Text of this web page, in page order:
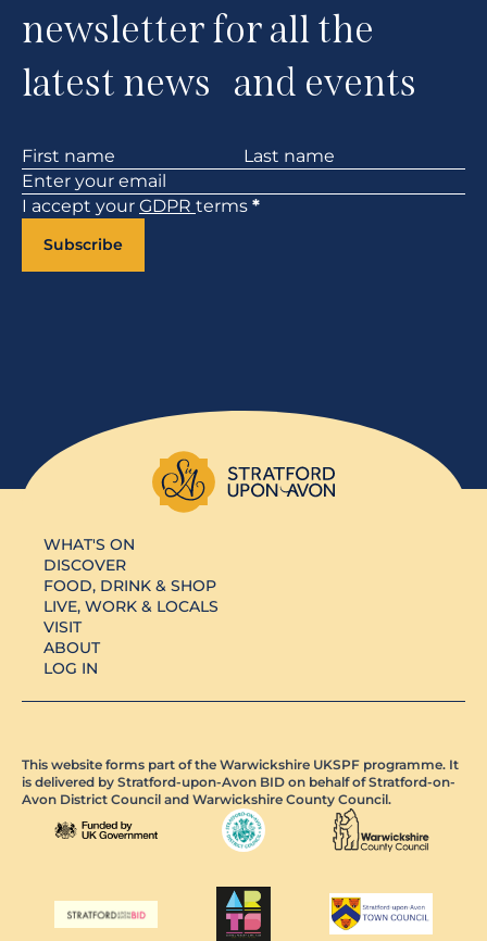
newsletter for all the
latest news and events
Section
I accept your GDPR terms *
Subscribe
WHAT'S ON
DISCOVER
FOOD, DRINK & SHOP
LIVE, WORK & LOCALS
VISIT
ABOUT
LOG IN
This website forms part of the Warwickshire UKSPF programme. It
is delivered by Stratford-upon-Avon BID on behalf of Stratford-on-
Avon District Council and Warwickshire County Council.